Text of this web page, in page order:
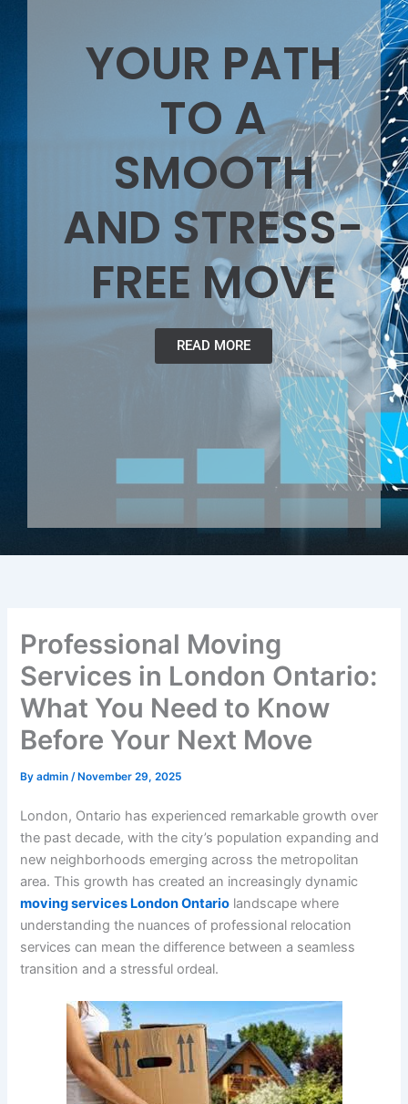
YOUR PATH
TO A
SMOOTH
AND STRESS-
FREE MOVE
READ MORE
Professional Moving
Services in London Ontario:
What You Need to Know
Before Your Next Move
Byadmin/ November 29, 2025
London, Ontario has experienced remarkable growth over
the past decade, with the city’s population expanding and
new neighborhoods emerging across the metropolitan
area. This growth has created an increasingly dynamic
moving services London Ontario landscape where
understanding the nuances of professional relocation
services can mean the difference between a seamless
transition and a stressful ordeal.